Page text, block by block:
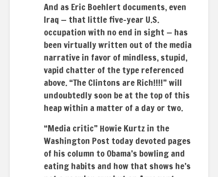
And as Eric Boehlert documents, even
Iraq — that little five-year U.S.
occupation with no end in sight — has
been virtually written out of the media
narrative in favor of mindless, stupid,
vapid chatter of the type referenced
above. “The Clintons are Rich!!!!” will
undoubtedly soon be at the top of this
heap within a matter of a day or two.
“Media critic” Howie Kurtz in the
Washington Post today devoted pages
of his column to Obama’s bowling and
eating habits and how that shows he’s